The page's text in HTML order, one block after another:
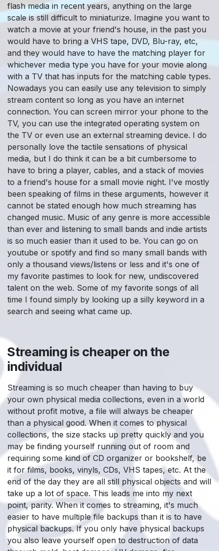
flash media in recent years, anything on the large
scale is still difficult to miniaturize. Imagine you want to
watch a movie at your friend's house, in the past you
would have to bring a VHS tape, DVD, Blu-ray, etc,
and they would have to have the matching player for
whichever media type you have for your movie along
with a TV that has inputs for the matching cable types.
Nowadays you can easily use any television to simply
stream content so long as you have an internet
connection. You can screen mirror your phone to the
TV, you can use the integrated operating system on
the TV or even use an external streaming device. I do
personally love the tactile sensations of physical
media, but I do think it can be a bit cumbersome to
have to bring a player, cables, and a stack of movies
to a friend's house for a small movie night. I've mostly
been speaking of films in these arguments, however it
cannot be stated enough how much streaming has
changed music. Music of any genre is more accessible
than ever and listening to small bands and indie artists
is so much easier than it used to be. You can go on
youtube or spotify and find so many small bands with
only a thousand views/listens or less and it's one of
my favorite pastimes to look for new, undiscovered
talent on the web. Some of my favorite songs of all
time I found simply by looking up a silly keyword in a
search and seeing what came up.
Streaming is cheaper on the
individual
Streaming is so much cheaper than having to buy
your own physical media collections, even in a world
without profit motive, a file will always be cheaper
than a physical good. When it comes to physical
collections, the size stacks up pretty quickly and you
may be finding yourself running out of room and
requiring some kind of CD organizer or bookshelf, be
it for films, books, vinyls, CDs, VHS tapes, etc. At the
end of the day they are all still physical objects and will
take up a lot of space. This leads me into my next
point, parity. When it comes to streaming, it's much
easier to have multiple file backups than it is to have
physical backups. If you only have physical backups
you also leave yourself open to destruction of data